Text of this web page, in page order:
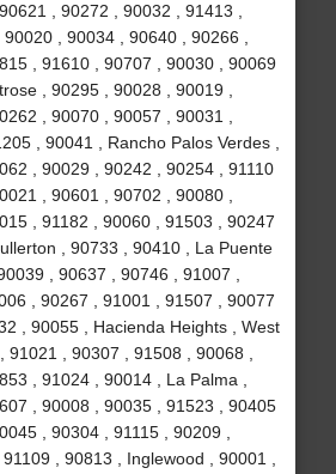
, 90272 , 90032 , 91413 ,
, 90034 , 90640 , 90266 ,
, 91610 , 90707 , 90030 , 90069
, 90295 , 90028 , 90019 ,
, 90070 , 90057 , 90031 ,
, 90041 , Rancho Palos Verdes ,
, 90029 , 90242 , 90254 , 91110
, 90601 , 90702 , 90080 ,
, 91182 , 90060 , 91503 , 90247
, 90733 , 90410 , La Puente
, 90637 , 90746 , 91007 ,
, 90267 , 91001 , 91507 , 90077
, 90055 , Hacienda Heights , West
91021 , 90307 , 91508 , 90068 ,
, 91024 , 90014 , La Palma ,
, 90008 , 90035 , 91523 , 90405
, 90304 , 91115 , 90209 ,
, 90813 , Inglewood , 90001 ,